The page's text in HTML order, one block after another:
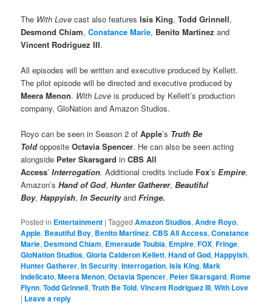
The With Love cast also featuresIsis King,Todd Grinnell,
Desmond Chiam,Constance Marie, Benito Martinez and
Vincent Rodriguez III.
All episodes will be written and executive produced by Kellett.
The pilot episode will be directed and executive produced by
Meera Menon. With Love is produced by Kellett’s production
company, GloNation and Amazon Studios.
Royo can be seen in Season 2 ofApple’s Truth Be
Told oppositeOctavia Spencer. He can also be seen acting
alongside Peter SkarsgardinCBS All
Access’Interrogation. Additional credits include Fox’sEmpire,
Amazon’sHand of God,Hunter Gatherer,Beautiful
Boy, Happyish, In Security andFringe.
Posted in Entertainment |Tagged Amazon Studios,Andre Royo,
Apple, Beautiful Boy, Benito Martinez,CBS All Access,Constance
Marie, Desmond Chiam, Emeraude Toubia, Empire,FOX,Fringe,
GloNation Studios,Gloria Calderon Kellett,Hand of God,Happyish,
Hunter Gatherer,In Security,Interrogation,Isis King,Mark
Indelicato,Meera Menon,Octavia Spencer, Peter Skarsgard, Rome
Flynn,Todd Grinnell,Truth Be Told,Vincent Rodriguez III,With Love
| Leave a reply